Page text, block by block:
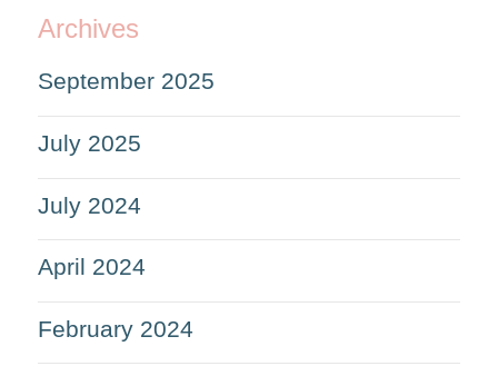
Archives
September 2025
July 2025
July 2024
April 2024
February 2024